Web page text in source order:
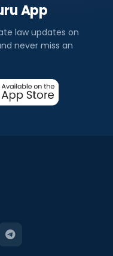
App
law updates on
never miss an